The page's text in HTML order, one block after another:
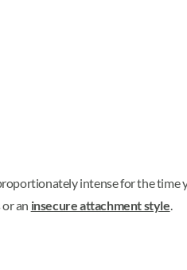
intense for the time
an insecure attachment style.